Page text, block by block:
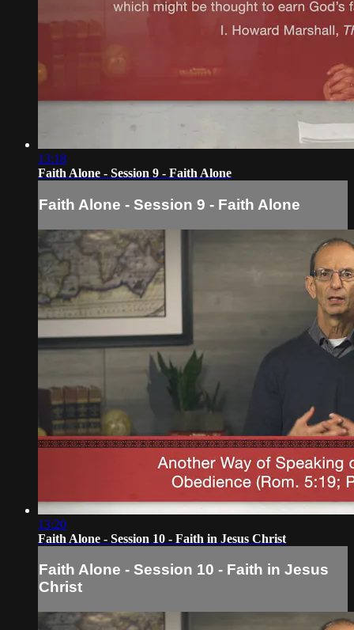
13:18
Faith Alone - Session 9 - Faith Alone
Faith Alone - Session 9 - Faith Alone
13:20
Faith Alone - Session 10 - Faith in Jesus Christ
Faith Alone - Session 10 - Faith in Jesus
Christ